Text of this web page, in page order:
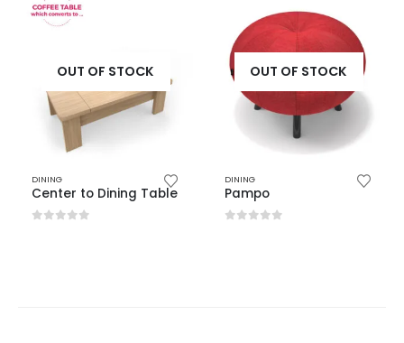
OUT OF STOCK
DINING
Center to Dining Table
OUT OF STOCK
DINING
Pampo